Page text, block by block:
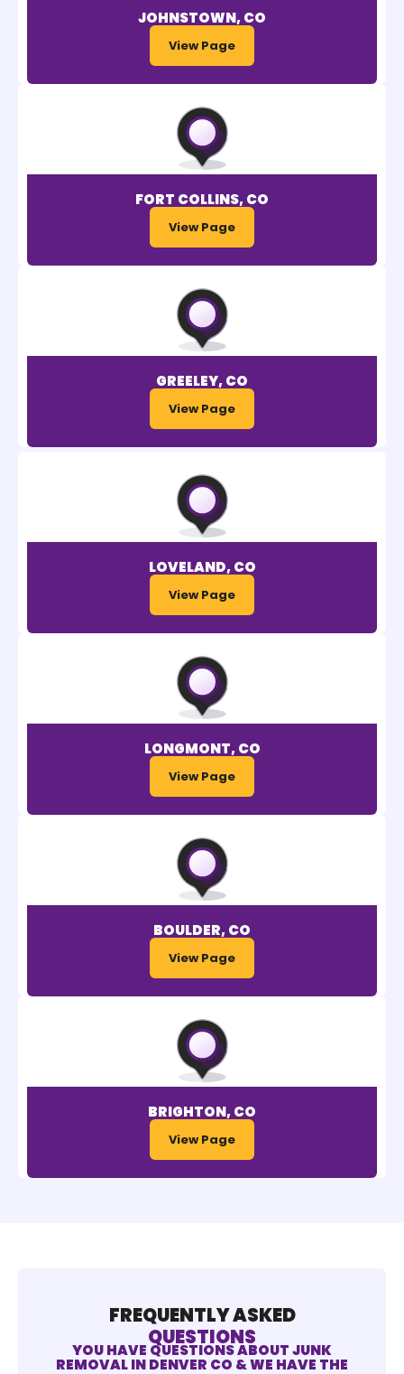
JOHNSTOWN, CO
View Page
FORT COLLINS, CO
View Page
GREELEY, CO
View Page
LOVELAND, CO
View Page
LONGMONT, CO
View Page
BOULDER, CO
View Page
BRIGHTON, CO
View Page
FREQUENTLY ASKED
QUESTIONS
YOU HAVE QUESTIONS ABOUT JUNK
REMOVAL IN DENVER CO & WE HAVE THE